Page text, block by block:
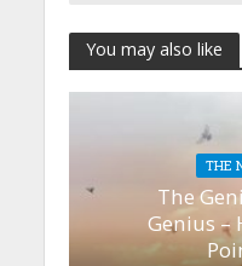
You may also like
THE
The
Genius –